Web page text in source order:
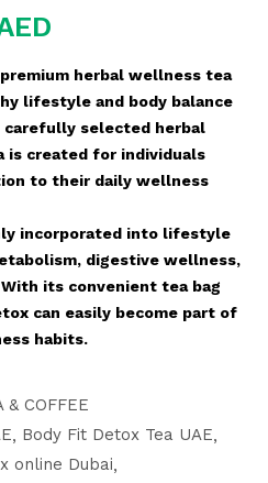
herbal wellness tea
lifestyle and body balance
selected herbal
is created for individuals
to their daily wellness
incorporated into lifestyle
digestive wellness,
its convenient tea bag
can easily become part of
habits.
COFFEE
Body Fit Detox Tea UAE
online Dubai